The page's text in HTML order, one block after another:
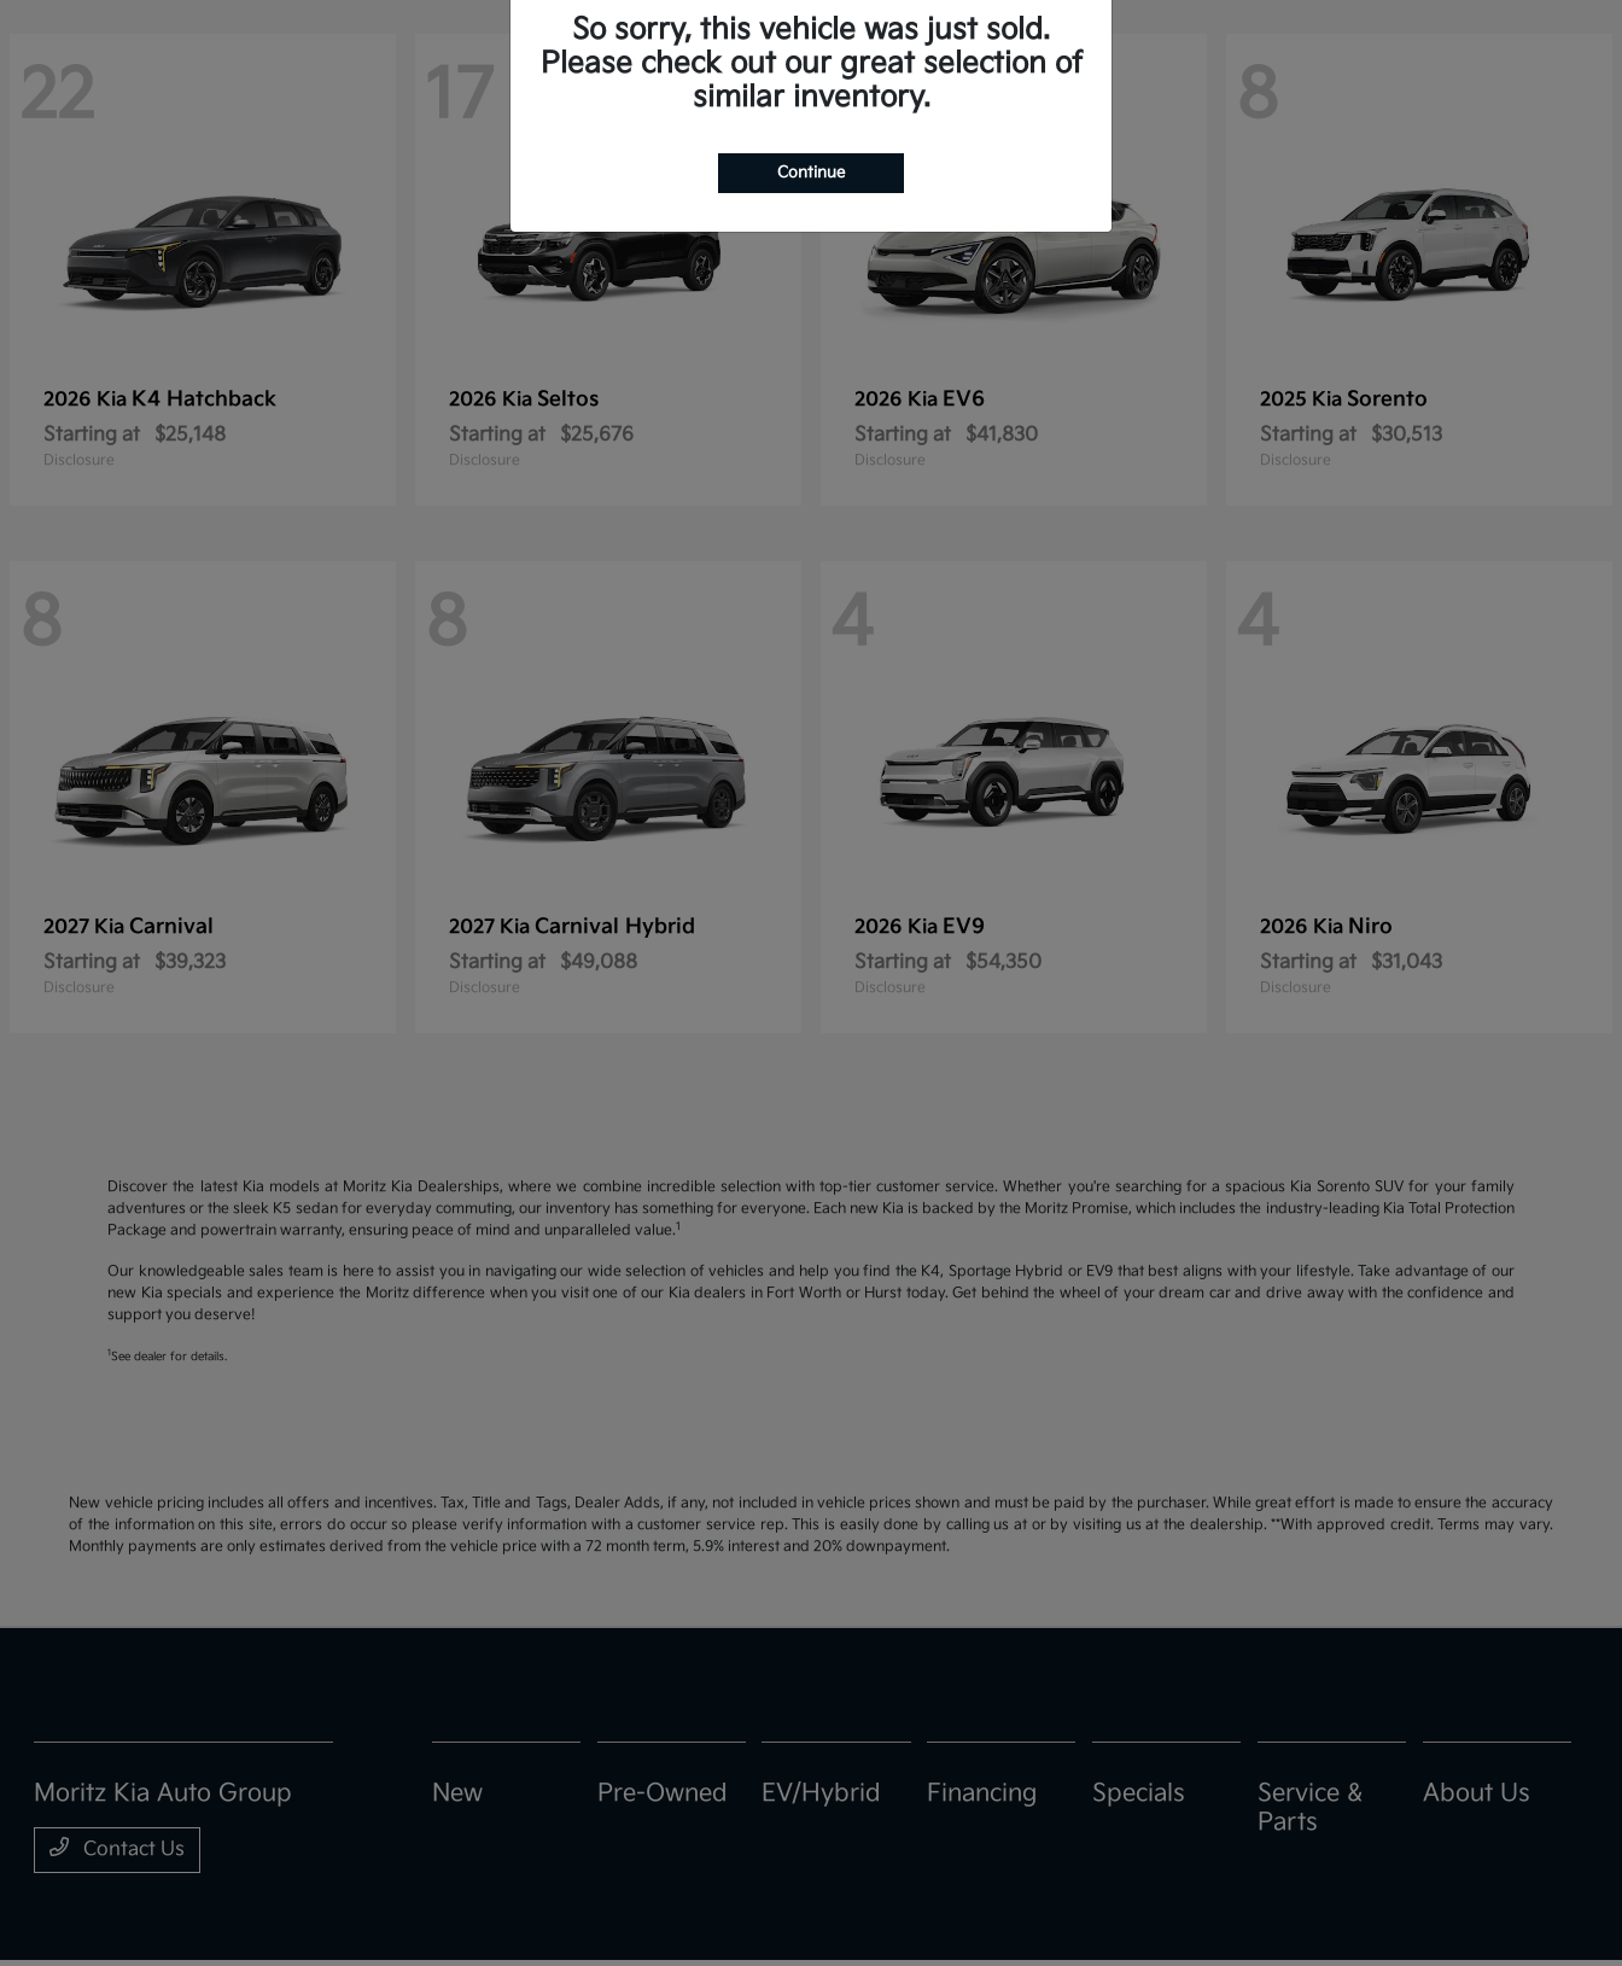
22
2026 Kia K4 Hatchback
Starting at $25,148
Disclosure
17
2026 Kia Seltos
Starting at $25,676
Disclosure
10
2026 Kia EV6
Starting at $41,830
Disclosure
8
2025 Kia Sorento
Starting at $30,513
Disclosure
8
2027 Kia Carnival
Starting at $39,323
Disclosure
8
2027 Kia Carnival Hybrid
Starting at $49,088
Disclosure
4
2026 Kia EV9
Starting at $54,350
Disclosure
4
2026 Kia Niro
Starting at $31,043
Disclosure
Discover the latest Kia models at Moritz Kia Dealerships, where we combine incredible selection with top-tier customer service. Whether you're searching for a spacious Kia Sorento SUV for your family
adventures or the sleek K5 sedan for everyday commuting, our inventory has something for everyone. Each new Kia is backed by the Moritz Promise, which includes the industry-leading Kia Total Protection
Package and powertrain warranty, ensuring peace of mind and unparalleled value.1
Our knowledgeable sales team is here to assist you in navigating our wide selection of vehicles and help you find the K4, Sportage Hybrid or EV9 that best aligns with your lifestyle. Take advantage of our
new Kia specials and experience the Moritz difference when you visit one of our Kia dealers in Fort Worth or Hurst today. Get behind the wheel of your dream car and drive away with the confidence and
support you deserve!
1 See dealer for details.
New vehicle pricing includes all offers and incentives. Tax, Title and Tags, Dealer Adds, if any, not included in vehicle prices shown and must be paid by the purchaser. While great effort is made to ensure the accuracy
of the information on this site, errors do occur so please verify information with a customer service rep. This is easily done by calling us at or by visiting us at the dealership. **With approved credit. Terms may vary.
Monthly payments are only estimates derived from the vehicle price with a 72 month term, 5.9% interest and 20% downpayment.
So sorry, this vehicle was just sold.
Please check out our great selection of
similar inventory.
Continue
Moritz Kia Auto Group
Contact Us
New Pre-Owned EV/Hybrid Financing Specials
Service &
Parts
About Us